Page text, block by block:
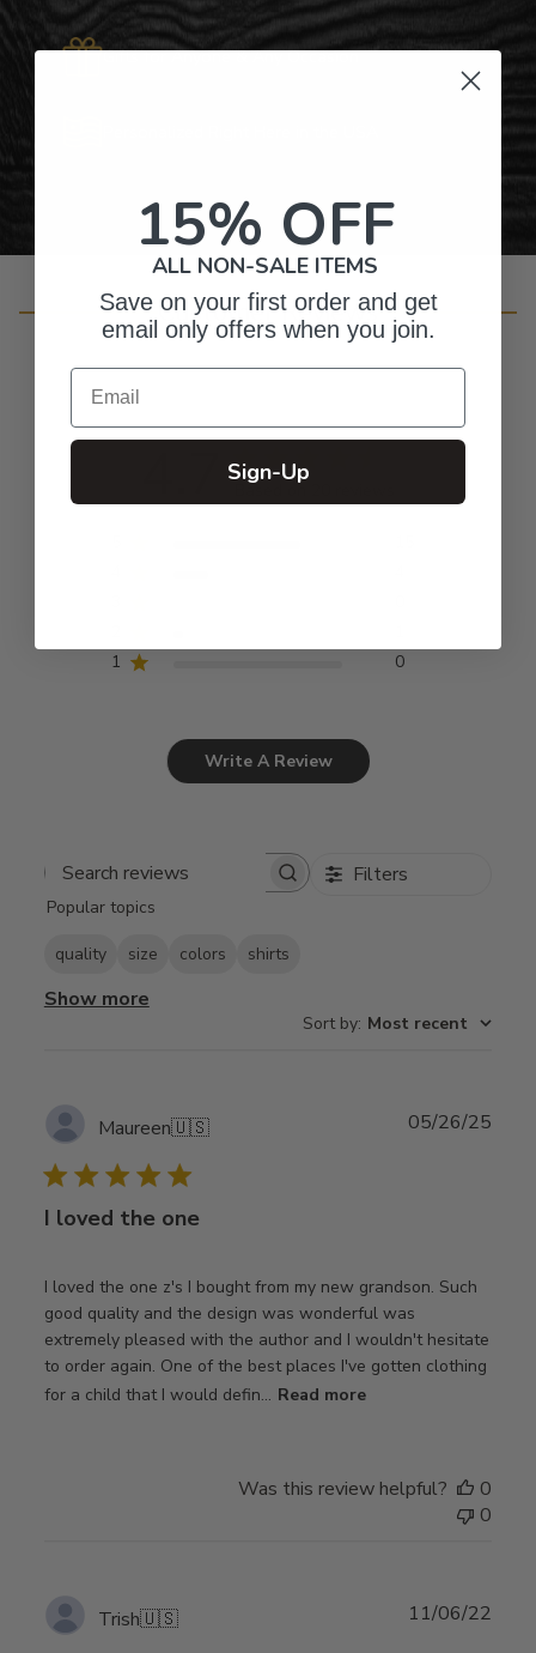
Gifts for Anyone & Any Occasion
Customer Reviews
1
0
Write A Review
Search
Filters
Popular topics
quality size colors shirts
Show more
Sort by: Most recent
Maureen🇺🇸
I loved the one
I loved the one z's I bought from my new grandson. Such
good quality and the design was wonderful was
extremely pleased with the author and I wouldn't hesitate
to order again. One of the best places I've gotten clothing
for a child that I would defin... Read more
05/26/25
Was this review helpful?
0
0
Trish🇺🇸 11/06/22
15% OFF
ALL NON-SALE ITEMS
Save on your first order and get
email only offers when you join.
Email
Sign-Up